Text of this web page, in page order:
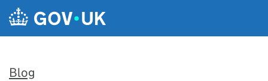
Skip to main content
Blog